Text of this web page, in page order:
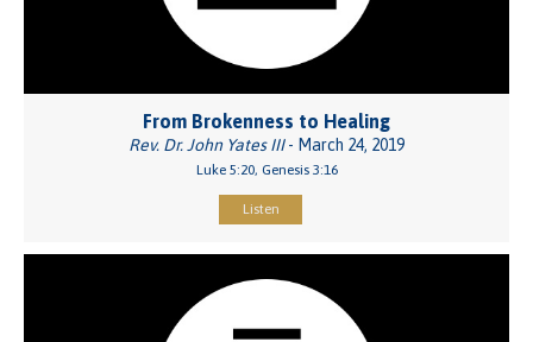
From Brokenness to Healing
Rev. Dr. John Yates III- March 24, 2019
Luke 5:20, Genesis 3:16
Listen